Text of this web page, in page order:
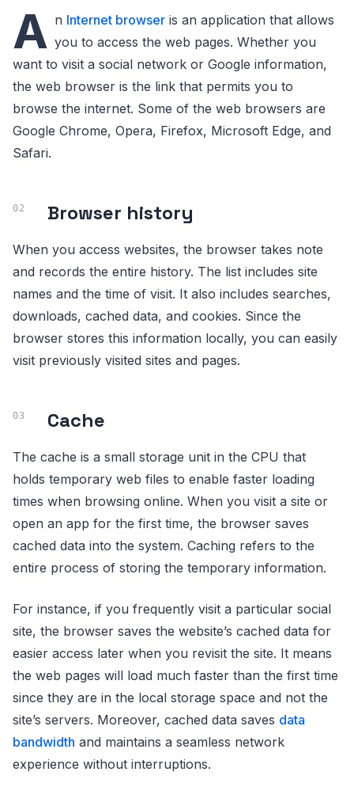
A n Internet browser is an application that allows
you to access the web pages. Whether you
want to visit a social network or Google information,
the web browser is the link that permits you to
browse the internet. Some of the web browsers are
Google Chrome, Opera, Firefox, Microsoft Edge, and
Safari.
Browser history
When you access websites, the browser takes note
and records the entire history. The list includes site
names and the time of visit. It also includes searches,
downloads, cached data, and cookies. Since the
browser stores this information locally, you can easily
visit previously visited sites and pages.
Cache
The cache is a small storage unit in the CPU that
holds temporary web files to enable faster loading
times when browsing online. When you visit a site or
open an app for the first time, the browser saves
cached data into the system. Caching refers to the
entire process of storing the temporary information.
For instance, if you frequently visit a particular social
site, the browser saves the website’s cached data for
easier access later when you revisit the site. It means
the web pages will load much faster than the first time
since they are in the local storage space and not the
site’s servers. Moreover, cached data saves data
bandwidth and maintains a seamless network
experience without interruptions.